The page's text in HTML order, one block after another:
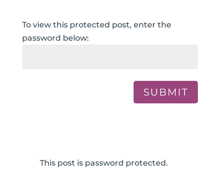
To view this protected post, enter the
password below:
SUBMIT
This post is password protected.